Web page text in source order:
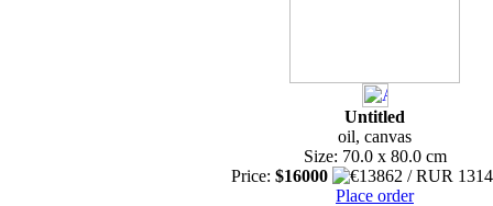
Untitled
oil, canvas
Size: 70.0 x 80.0 cm
Price: $16000
Place order